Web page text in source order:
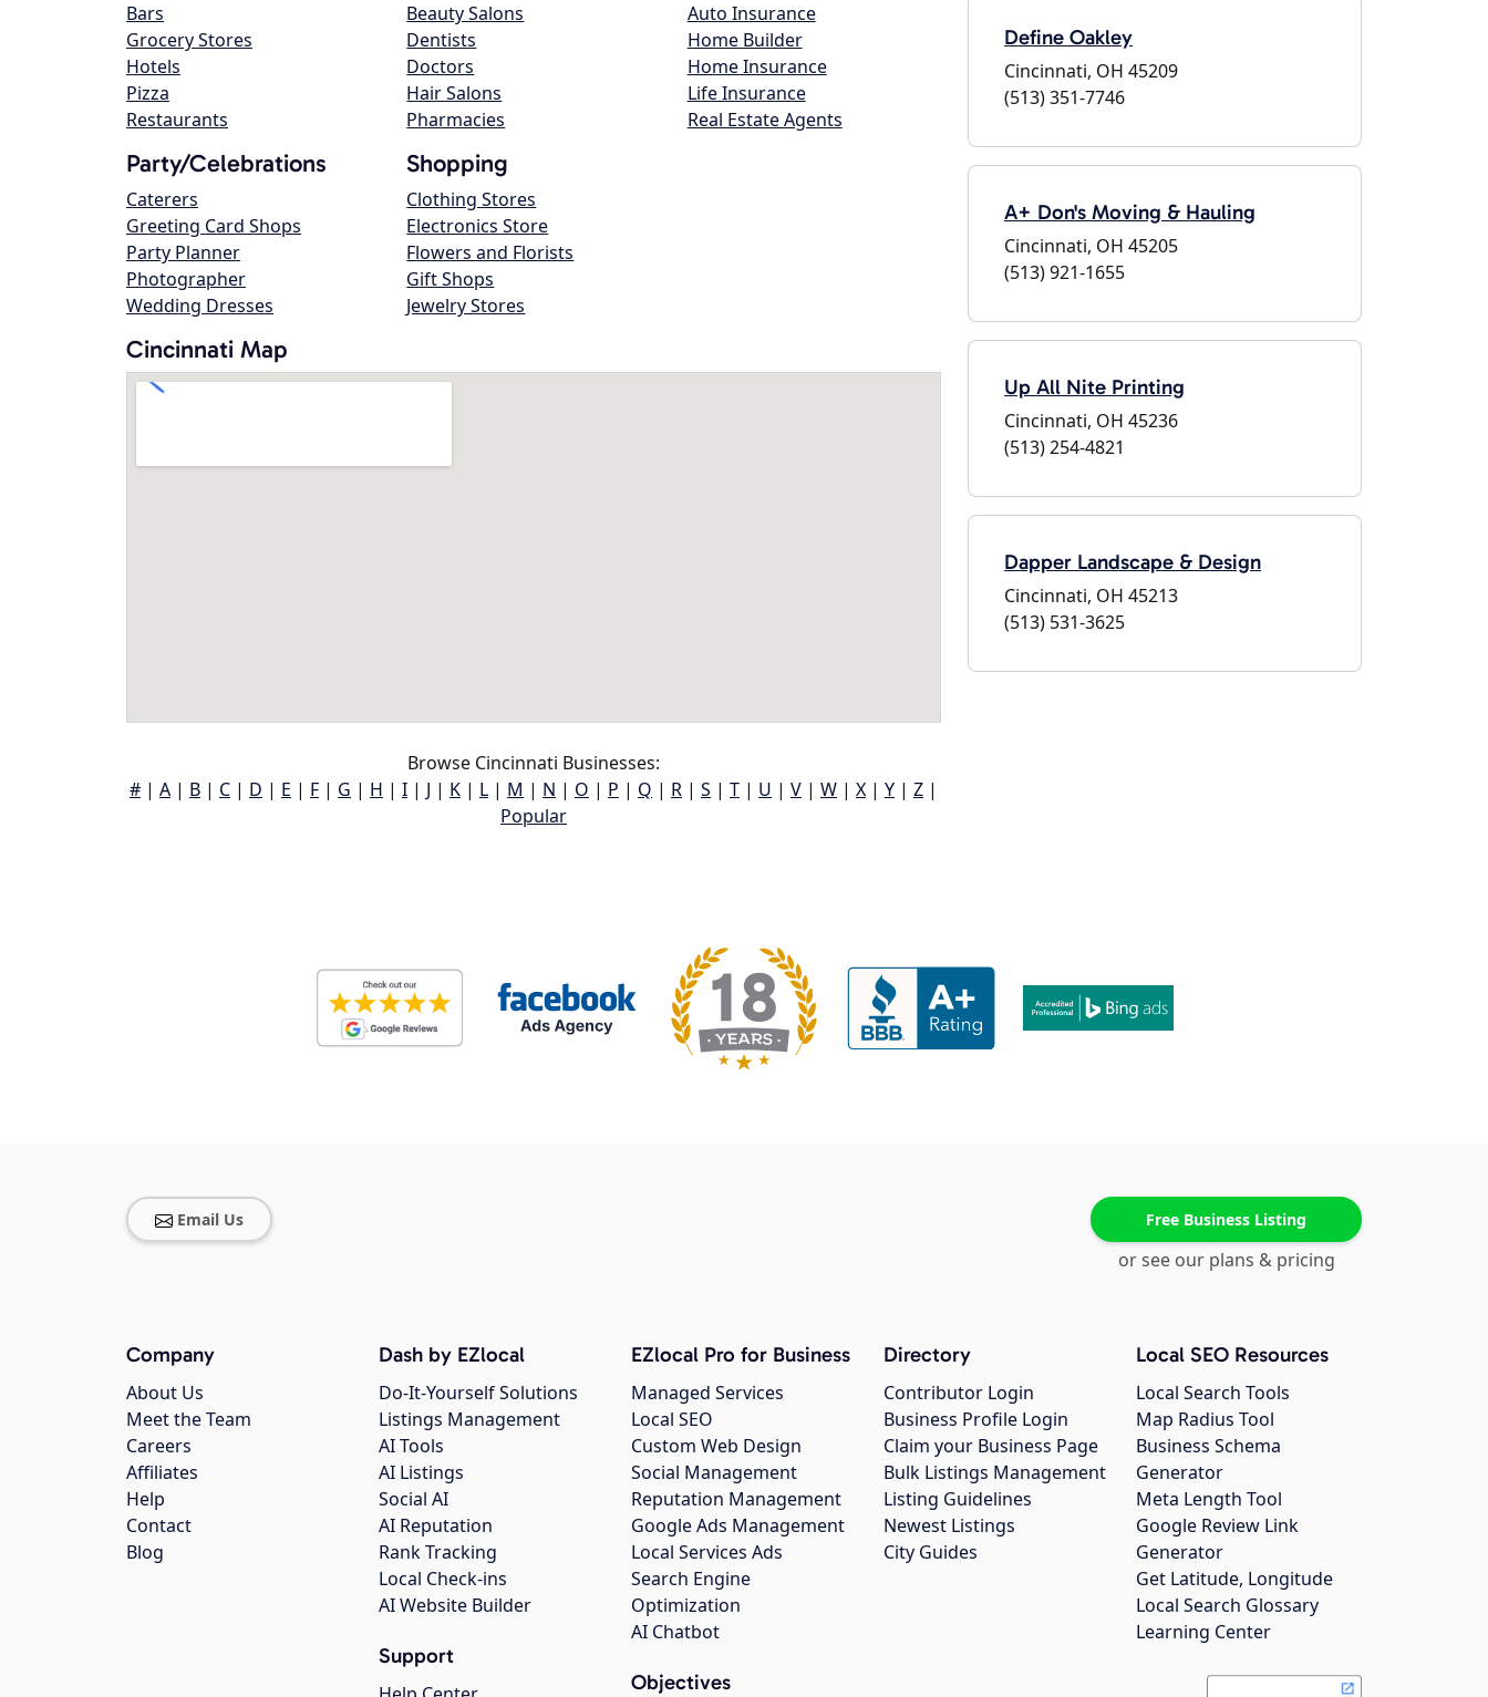
Bars
Grocery Stores
Hotels
Pizza
Restaurants
Beauty Salons
Dentists
Doctors
Hair Salons
Pharmacies
Auto Insurance
Home Builder
Home Insurance
Life Insurance
Real Estate Agents
Party/Celebrations
Caterers
Greeting Card Shops
Party Planner
Photographer
Wedding Dresses
Shopping
Clothing Stores
Electronics Store
Flowers and Florists
Gift Shops
Jewelry Stores
Cincinnati Map
Browse Cincinnati Businesses:
# | A | B | C | D | E | F | G | H | I | J | K | L | M | N | O | P | Q | R | S | T | U | V | W | X | Y | Z |
Popular
Define Oakley
Cincinnati, OH 45209
(513) 351-7746
A+ Don's Moving & Hauling
Cincinnati, OH 45205
(513) 921-1655
Up All Nite Printing
Cincinnati, OH 45236
(513) 254-4821
Dapper Landscape & Design
Cincinnati, OH 45213
(513) 531-3625
Email Us Free Business Listing
or see our plans & pricing
Company
About Us
Meet the Team
Careers
Affiliates
Help
Contact
Blog
Dash by EZlocal
Do-It-Yourself Solutions
Listings Management
AI Tools
AI Listings
Social AI
AI Reputation
Rank Tracking
Local Check-ins
AI Website Builder
Support
EZlocal Pro for Business
Managed Services
Local SEO
Custom Web Design
Social Management
Reputation Management
Google Ads Management
Local Services Ads
Search Engine
Optimization
AI Chatbot
Objectives
Directory
Contributor Login
Business Profile Login
Claim your Business Page
Bulk Listings Management
Listing Guidelines
Newest Listings
City Guides
Local SEO Resources
Local Search Tools
Map Radius Tool
Business Schema
Generator
Meta Length Tool
Google Review Link
Generator
Get Latitude, Longitude
Local Search Glossary
Learning Center